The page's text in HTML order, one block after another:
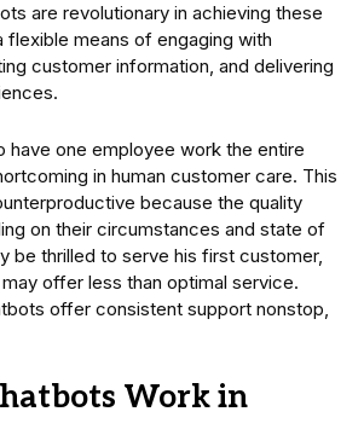
are revolutionary in achieving these
flexible means of engaging with
customer information, and delivering
have one employee work the entire
in human customer care. This
because the quality
on their circumstances and state of
be thrilled to serve his first customer,
offer less than optimal service.
offer consistent support nonstop,
Work in